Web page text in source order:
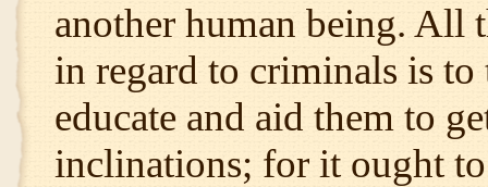
another human being. All
in regard to criminals is
educate and aid them to
inclinations; for it ought